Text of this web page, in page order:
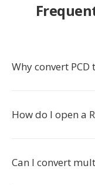
Why convert PCD
How do I open a
Can I convert